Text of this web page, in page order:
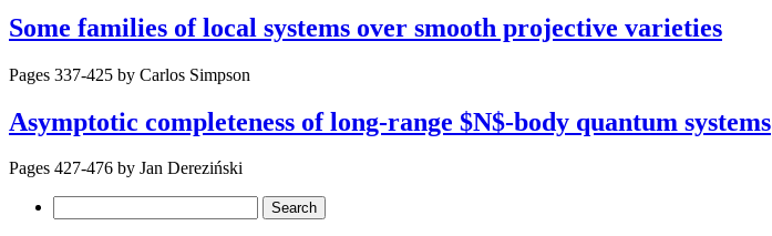
Some families of local systems over smooth projective varieties
Pages 337-425 by Carlos Simpson
Asymptotic completeness of long-range $N$-body quantum systems
Pages 427-476 by Jan Dereziński
for: